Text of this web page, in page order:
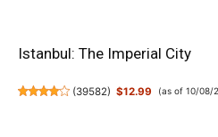
Istanbul: The Imperial City
(39582) $12.99 (as of 10/08/